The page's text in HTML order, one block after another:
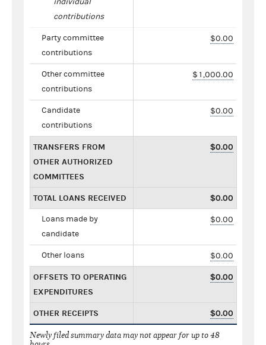
contributions
Party committee
contributions
$0.00
Other committee
contributions
$1,000.00
Candidate
contributions
$0.00
TRANSFERS FROM
OTHER AUTHORIZED
COMMITTEES
$0.00
TOTAL LOANS RECEIVED $0.00
Loans made by
candidate
$0.00
Other loans $0.00
OFFSETS TO OPERATING
EXPENDITURES
$0.00
OTHER RECEIPTS $0.00
Newly filed summary data may not appear for up to 48